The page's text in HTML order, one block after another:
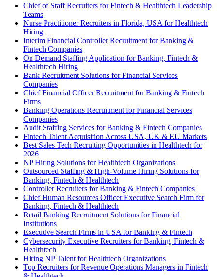
Chief of Staff Recruiters for Fintech & Healthtech Leadership
Teams
Nurse Practitioner Recruiters in Florida, USA for Healthtech
Hiring
Interim Financial Controller Recruitment for Banking &
Fintech Companies
On Demand Staffing Application for Banking, Fintech &
Healthtech Hiring
Bank Recruitment Solutions for Financial Services
Companies
Chief Financial Officer Recruitment for Banking & Fintech
Firms
Banking Operations Recruitment for Financial Services
Companies
Audit Staffing Services for Banking & Fintech Companies
Fintech Talent Acquisition Across USA, UK & EU Markets
Best Sales Tech Recruiting Opportunities in Healthtech for
2026
NP Hiring Solutions for Healthtech Organizations
Outsourced Staffing & High-Volume Hiring Solutions for
Banking, Fintech & Healthtech
Controller Recruiters for Banking & Fintech Companies
Chief Human Resources Officer Executive Search Firm for
Banking, Fintech & Healthtech
Retail Banking Recruitment Solutions for Financial
Institutions
Executive Search Firms in USA for Banking & Fintech
Cybersecurity Executive Recruiters for Banking, Fintech &
Healthtech
Hiring NP Talent for Healthtech Organizations
Top Recruiters for Revenue Operations Managers in Fintech